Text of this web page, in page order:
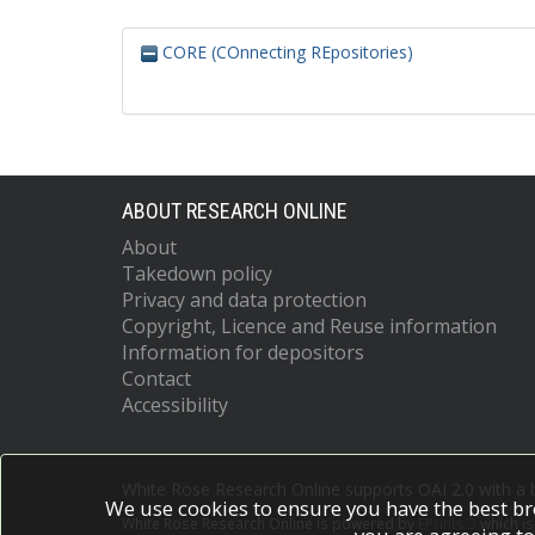
CORE (COnnecting REpositories)
ABOUT RESEARCH ONLINE
About
Takedown policy
Privacy and data protection
Copyright, Licence and Reuse information
Information for depositors
Contact
Accessibility
White Rose Research Online is powered by which
We use cookies to ensure you have the best